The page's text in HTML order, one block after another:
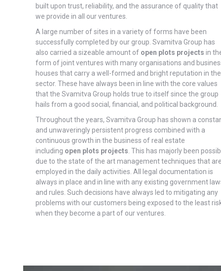
built upon trust, reliability, and the assurance of quality that
we provide in all our ventures.
A large number of sites in a variety of forms have been
successfully completed by our group. Svamitva Group has
also carried a sizeable amount of open plots projects in
form of joint ventures with many organisations and
houses that carry a well-formed and bright reputation in the
sector. These have always been in line with the core values
that the Svamitva Group holds true to itself since the group
hails from a good social, financial, and political background.
Throughout the years, Svamitva Group has shown a
and unwaveringly persistent progress combined with a
continuous growth in the business of real estate
including open plots projects . This has majorly been
due to the state of the art management techniques that
employed in the daily activities. All legal documentation is
always in place and in line with any existing government
and rules. Such decisions have always led to mitigating any
problems with our customers being exposed to the least
when they become a part of our ventures.